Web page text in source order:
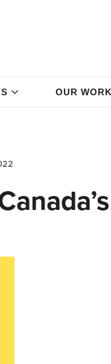
OUR WORK